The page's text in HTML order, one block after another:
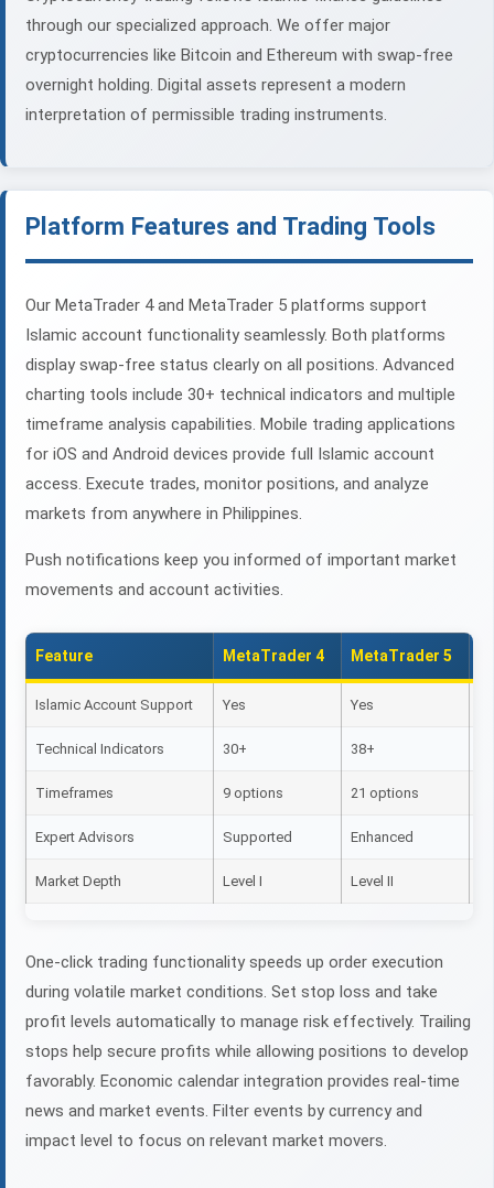
through our specialized approach. We offer major
cryptocurrencies like Bitcoin and Ethereum with swap-free
overnight holding. Digital assets represent a modern
interpretation of permissible trading instruments.
Platform Features and Trading Tools
Our MetaTrader 4 and MetaTrader 5 platforms support
Islamic account functionality seamlessly. Both platforms
display swap-free status clearly on all positions. Advanced
charting tools include 30+ technical indicators and multiple
timeframe analysis capabilities. Mobile trading applications
for iOS and Android devices provide full Islamic account
access. Execute trades, monitor positions, and analyze
markets from anywhere in Philippines.
Push notifications keep you informed of important market
movements and account activities.
Feature MetaTrader 4 MetaTrader 5
Islamic Account Support Yes Yes
Technical Indicators 30+ 38+
Timeframes 9 options 21 options
Expert Advisors Supported Enhanced
Market Depth Level I Level II
One-click trading functionality speeds up order execution
during volatile market conditions. Set stop loss and take
profit levels automatically to manage risk effectively. Trailing
stops help secure profits while allowing positions to develop
favorably. Economic calendar integration provides real-time
news and market events. Filter events by currency and
impact level to focus on relevant market movers.